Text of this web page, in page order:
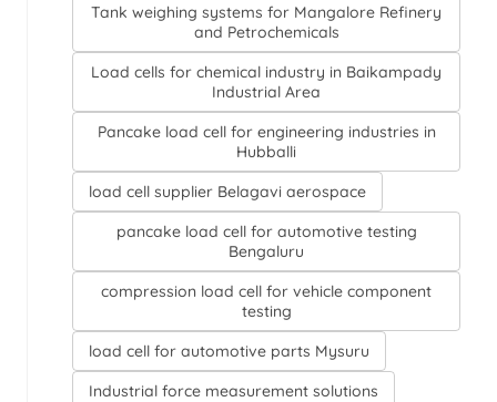
Tank weighing systems for Mangalore Refinery
and Petrochemicals
Load cells for chemical industry in Baikampady
Industrial Area
Pancake load cell for engineering industries in
Hubballi
load cell supplier Belagavi aerospace
pancake load cell for automotive testing
Bengaluru
compression load cell for vehicle component
testing
load cell for automotive parts Mysuru
Industrial force measurement solutions